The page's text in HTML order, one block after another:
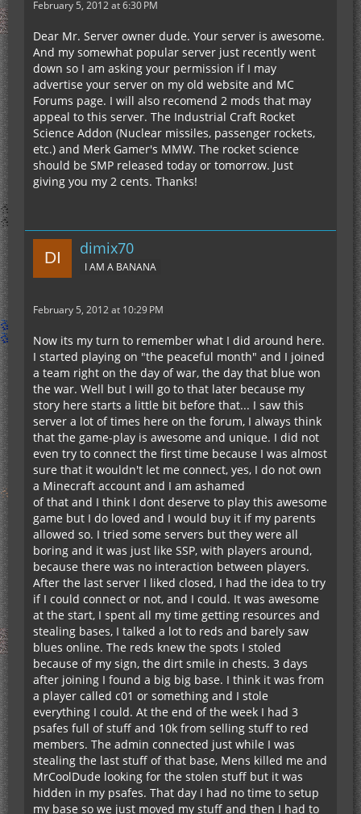
February 5, 2012 at 6:30 PM
Dear Mr. Server owner dude. Your server is awesome.
And my somewhat popular server just recently went
down so I am asking your permission if I may
advertise your server on my old website and MC
Forums page. I will also recomend 2 mods that may
appeal to this server. The Industrial Craft Rocket
Science Addon (Nuclear missiles, passenger rockets,
etc.) and Merk Gamer's MMW. The rocket science
should be SMP released today or tomorrow. Just
giving you my 2 cents. Thanks!
dimix70
I AM A BANANA
February 5, 2012 at 10:29 PM
Now its my turn to remember what I did around here.
I started playing on "the peaceful month" and I joined
a team right on the day of war, the day that blue won
the war. Well but I will go to that later because my
story here starts a little bit before that... I saw this
server a lot of times here on the forum, I always think
that the game-play is awesome and unique. I did not
even try to connect the first time because I was almost
sure that it wouldn't let me connect, yes, I do not own
a Minecraft account and I am ashamed
of that and I think I dont deserve to play this awesome
game but I do loved and I would buy it if my parents
allowed so. I tried some servers but they were all
boring and it was just like SSP, with players around,
because there was no interaction between players.
After the last server I liked closed, I had the idea to try
if I could connect or not, and I could. It was awesome
at the start, I spent all my time getting resources and
stealing bases, I talked a lot to reds and barely saw
blues online. The reds knew the spots I stoled
because of my sign, the dirt smile in chests. 3 days
after joining I found a big big base. I think it was from
a player called c01 or something and I stole
everything I could. At the end of the week I had 3
psafes full of stuff and 10k from selling stuff to red
members. The admin connected just while I was
stealing the last stuff of that base, Mens killed me and
MrCoolDude looking for the stolen stuff but it was
hidden in my psafes. That day I had no time to setup
my base so we just moved my stuff and then I had to